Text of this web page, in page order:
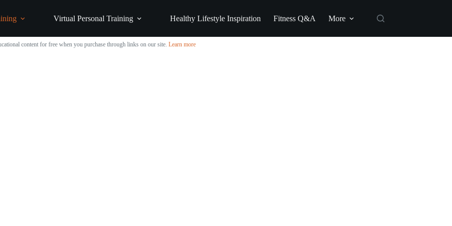
Virtual Personal Training Healthy Lifestyle Inspiration Fitness Q&A More
content for free when you purchase through links on our site. Learn more